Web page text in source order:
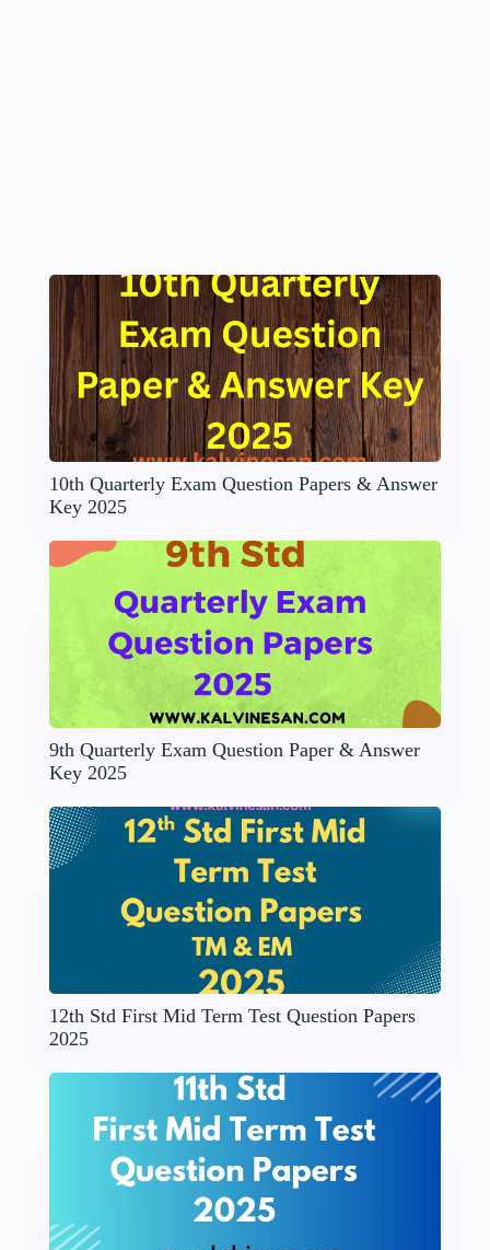
10th Quarterly Exam Question Papers & Answer
Key 2025
9th Quarterly Exam Question Paper & Answer
Key 2025
12th Std First Mid Term Test Question Papers
2025